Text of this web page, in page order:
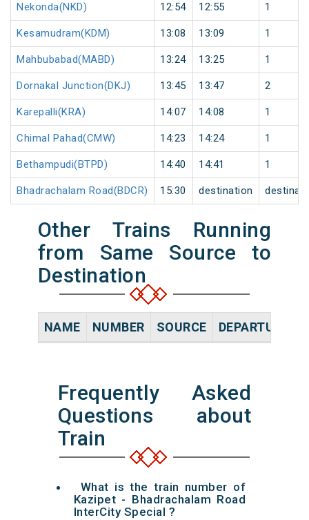
Nekonda(NKD) 12:54 12:55 1
Kesamudram(KDM) 13:08 13:09 1
Mahbubabad(MABD) 13:24 13:25 1
Dornakal Junction(DKJ) 13:45 13:47 2
Karepalli(KRA) 14:07 14:08 1
Chimal Pahad(CMW) 14:23 14:24 1
Bethampudi(BTPD) 14:40 14:41 1
Bhadrachalam Road(BDCR) 15:30 destination
Other Trains Running
from Same Source to
Destination
NAME NUMBER SOURCE DEPARTURE
Frequently Asked
Questions about
Train
What is the train number of
Kazipet - Bhadrachalam Road
InterCity Special ?